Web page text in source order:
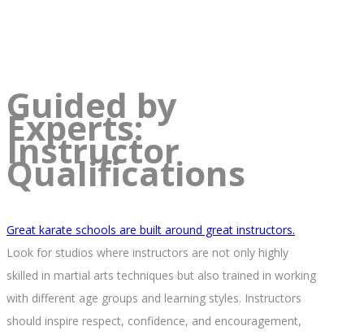
Guided by
Experts:
Instructor
Qualifications
Great karate schools are built around great instructors.
Look for studios where instructors are not only highly
skilled in martial arts techniques but also trained in working
with different age groups and learning styles. Instructors
should inspire respect, confidence, and encouragement,